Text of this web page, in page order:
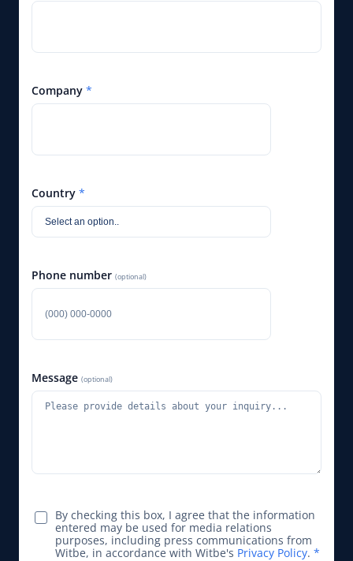
Company *
Country *
Phone number (optional)
Message (optional)
By checking this box, I agree that the information
entered may be used for media relations
purposes, including press communications from
Witbe, in accordance with Witbe's Privacy Policy. *